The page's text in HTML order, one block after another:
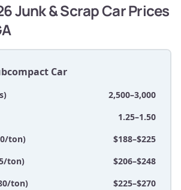
Junk & Scrap Car Prices
Car
2,500–3,000
1.25–1.50
ton)
$188–$225
ton)
$206–$248
ton)
$225–$270